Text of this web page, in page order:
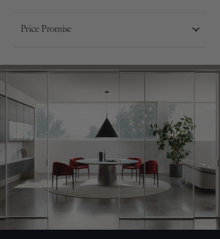
Price Promise